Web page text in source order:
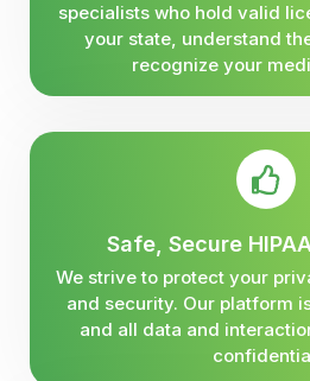
specialists who hold valid
your state, understand
recognize your
Safe, Secure
We strive to protect your
and security. Our platform
and all data and